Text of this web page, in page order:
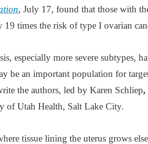
, July 17, found that those with
19 times the risk of type I ovarian
especially more severe subtypes,
be an important population for
the authors, led by Karen Schliep,
of Utah Health, Salt Lake City.
tissue lining the uterus grows